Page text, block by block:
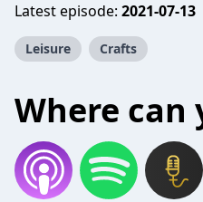
Latest episode: 2021-07-13
Leisure Crafts
Where can